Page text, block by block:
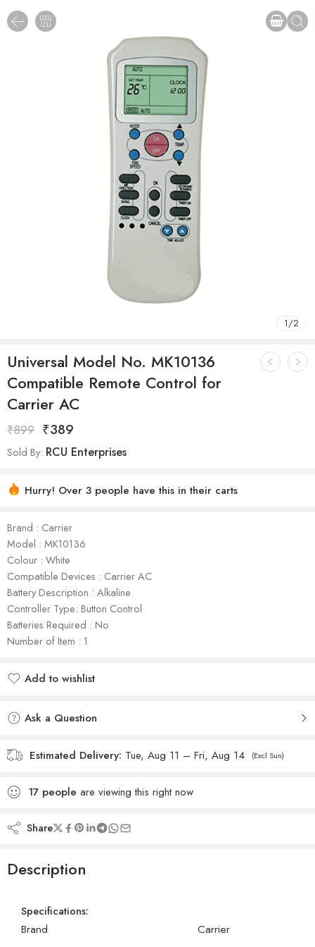
1/2
Universal Model No. MK10136
Compatible Remote Control for
Carrier AC
₹899 ₹389
Sold By: RCU Enterprises
Hurry! Over 3 people have this in their carts
Brand : Carrier
Model : ‎MK10136
Colour : White
Compatible Devices : Carrier AC
Battery Description : Alkaline
Controller Type: Button Control
Batteries Required : No
Number of Item : 1
Add to wishlist
Ask a Question
Estimated Delivery: Tue, Aug 11 – Fri, Aug 14 (Excl Sun)
17 people are viewing this right now
Share
Description
Specifications:
Brand
Carrier